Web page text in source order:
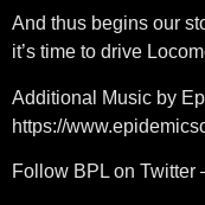
And thus begins our
it’s time to drive
Additional Music by
https://
Follow BPL on Twitter